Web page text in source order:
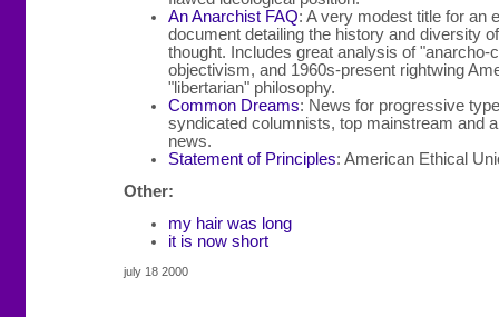
An Anarchist FAQ: A very modest title for an
document detailing the history and diversity
thought. Includes great analysis of "anarcho-
objectivism, and 1960s-present rightwing
"libertarian" philosophy.
Common Dreams: News for progressive
syndicated columnists, top mainstream and
news.
Statement of Principles: American Ethical
Other:
my hair was long
it is now short
july 18 2000